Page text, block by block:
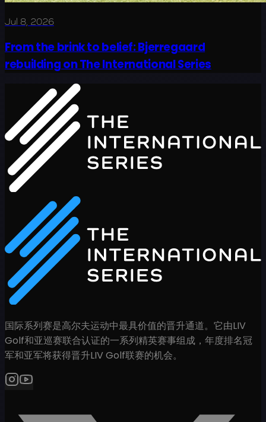
Jul 8, 2026
From the brink to belief: Bjerregaard
rebuilding on The International Series
国际系列赛是高尔夫运动中最具价值的晋升通道。它由LIV
Golf和亚巡赛联合认证的一系列精英赛事组成，年度排名冠
军和亚军将获得晋升LIV Golf联赛的机会。